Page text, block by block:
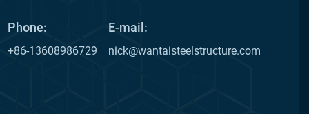
Phone:
+86-13608986729
E-mail:
nick@wantaisteelstructure.com